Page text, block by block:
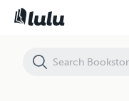
Through The Window